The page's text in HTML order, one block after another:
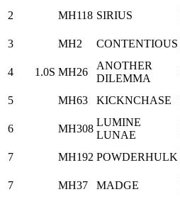
2 MH118 SIRIUS
3 MH2 CONTENTIOUS
4 1.0S MH26
ANOTHER
DILEMMA
5 MH63 KICKNCHASE
6 MH308
LUMINE
LUNAE
7 MH192 POWDERHULK
7 MH37 MADGE